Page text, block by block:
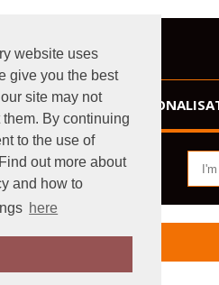
website uses
give you the best
site may not
By continuing
to the use of
out more about
and how to
here
HOME